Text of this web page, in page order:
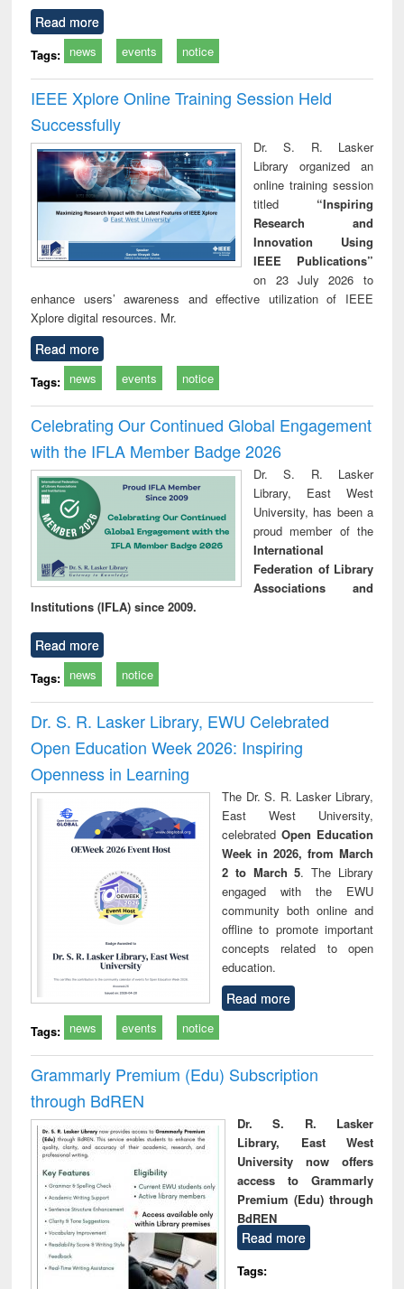
Read more
Tags: news events notice
IEEE Xplore Online Training Session Held
Successfully
Dr. S. R. Lasker
Library organized an
online training session
titled “Inspiring
Research and
Innovation Using
IEEE Publications”
on 23 July 2026 to
enhance users’ awareness and effective utilization of IEEE
Xplore digital resources. Mr.
Read more
Tags: news events notice
Celebrating Our Continued Global Engagement
with the IFLA Member Badge 2026
Dr. S. R. Lasker
Library, East West
University, has been a
proud member of the
International
Federation of Library
Associations and
Institutions (IFLA) since 2009.
Read more
Tags: news notice
Dr. S. R. Lasker Library, EWU Celebrated
Open Education Week 2026: Inspiring
Openness in Learning
The Dr. S. R. Lasker Library,
East West University,
celebrated Open Education
Week in 2026, from March
2 to March 5. The Library
engaged with the EWU
community both online and
offline to promote important
concepts related to open
education.
Read more
Tags: news events notice
Grammarly Premium (Edu) Subscription
through BdREN
Dr. S. R. Lasker
Library, East West
University now offers
access to Grammarly
Premium (Edu) through
BdREN
Read more
Tags: